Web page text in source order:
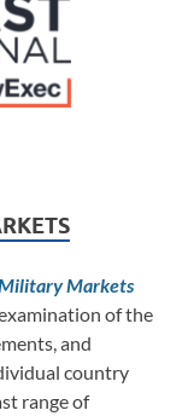
Markets
of the
and
country
range of